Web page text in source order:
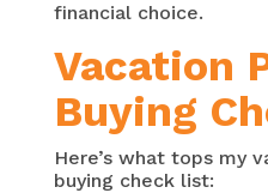
financial choice.
Vacation
Buying
Here’s what tops my
buying check list: